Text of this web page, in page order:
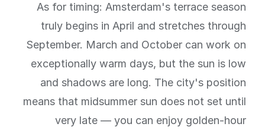
As for timing: Amsterdam's terrace season
truly begins in April and stretches through
September. March and October can work on
exceptionally warm days, but the sun is low
and shadows are long. The city's position
means that midsummer sun does not set until
very late — you can enjoy golden-hour